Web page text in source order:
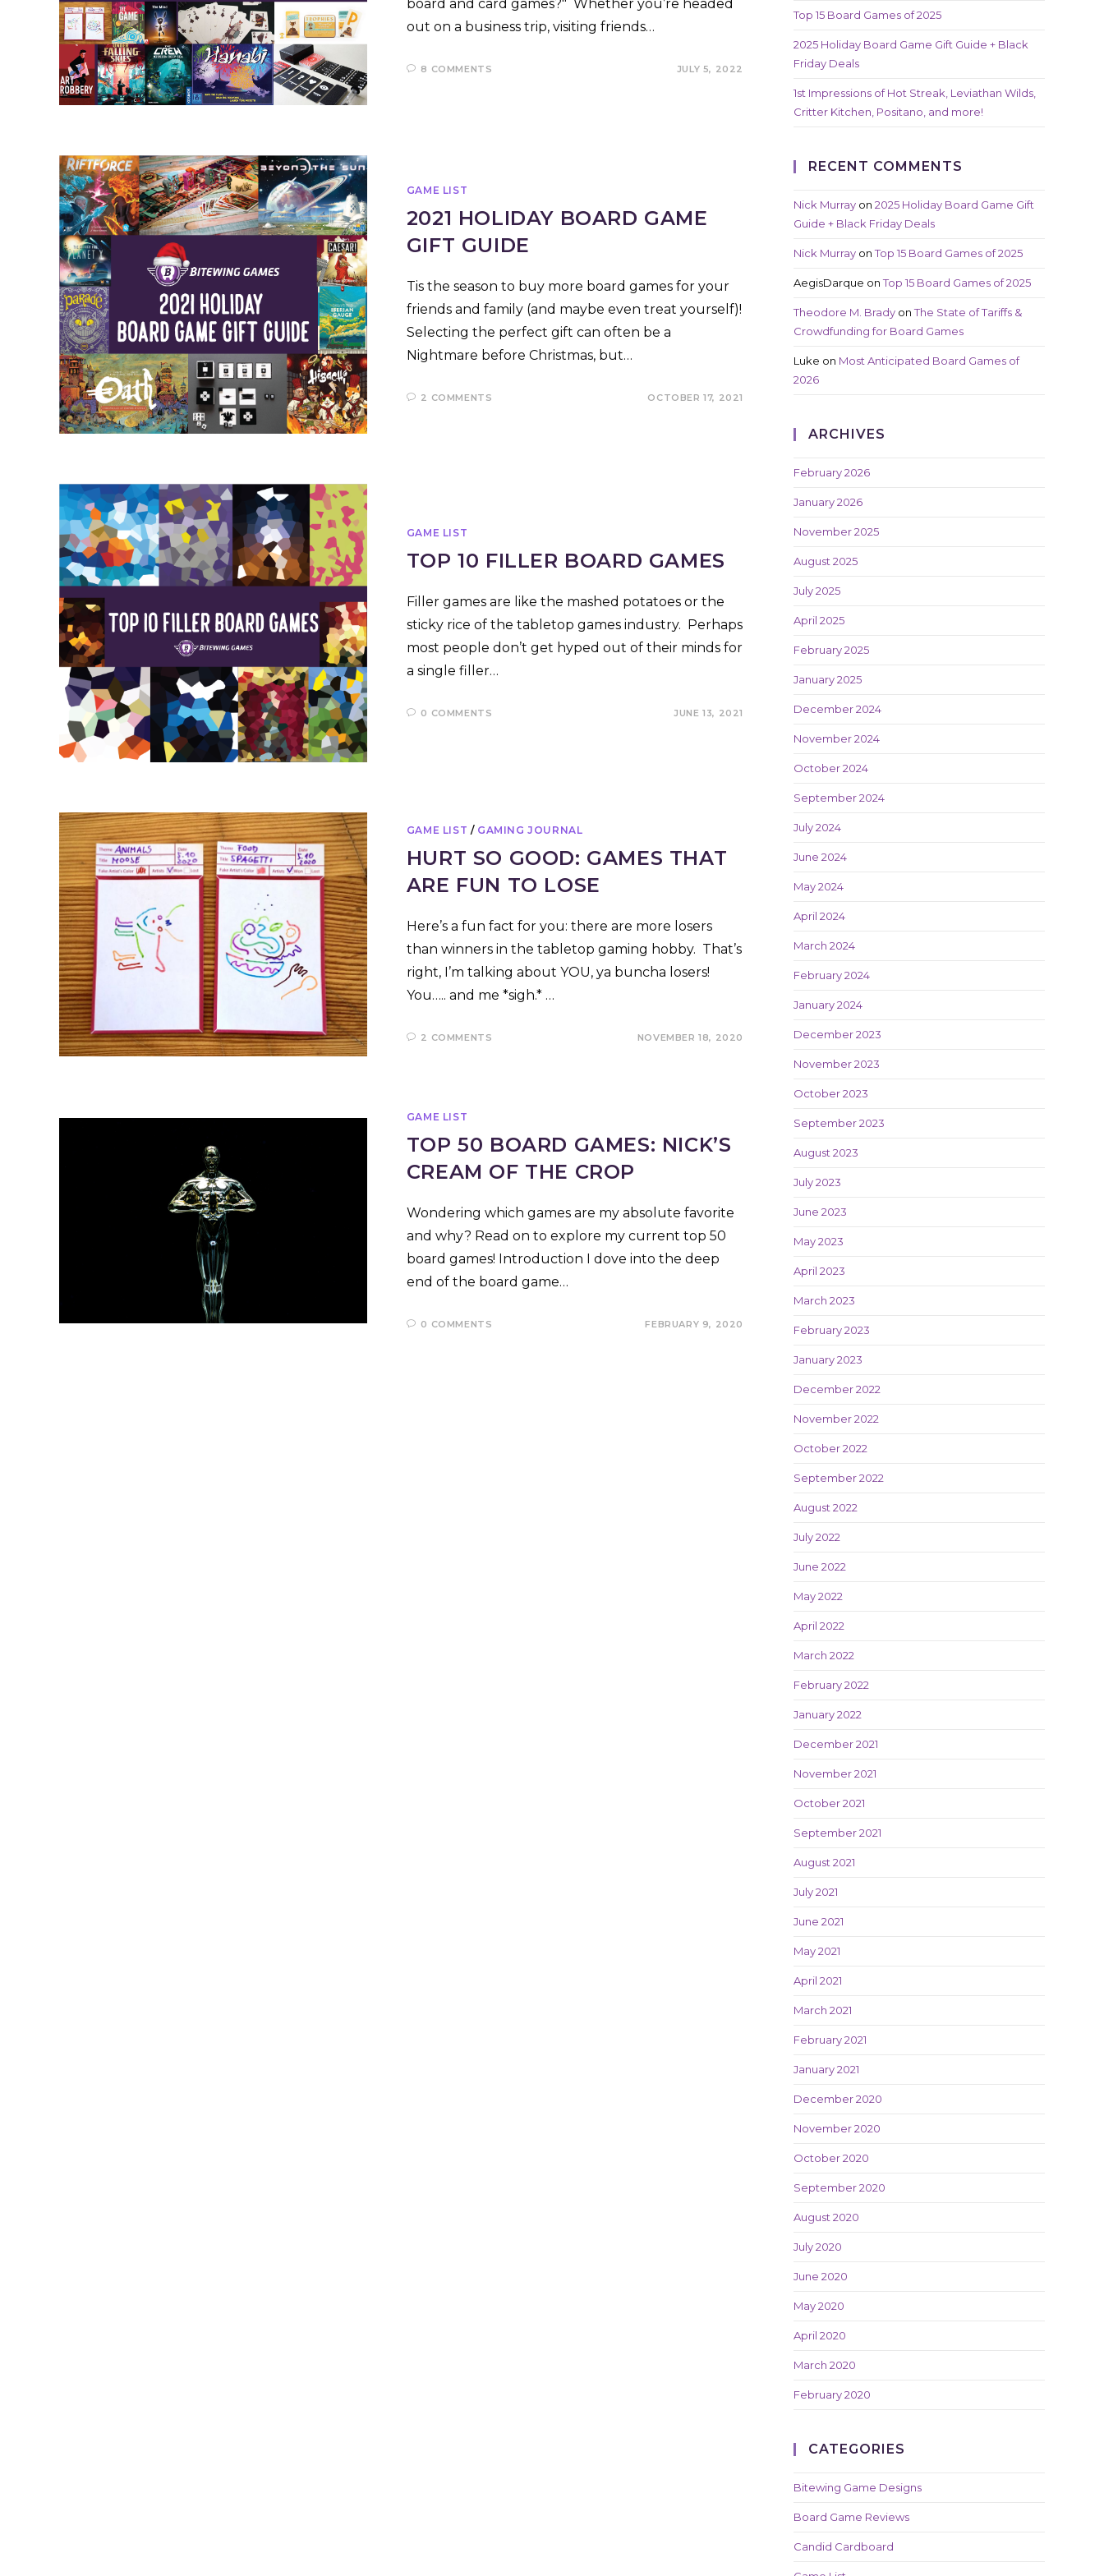
board and card games?" Whether you’re headed
out on a business trip, visiting friends…
8 COMMENTS JULY 5, 2022
GAME LIST
2021 HOLIDAY BOARD GAME
GIFT GUIDE
Tis the season to buy more board games for your
friends and family (and maybe even treat yourself)!
Selecting the perfect gift can often be a
Nightmare before Christmas, but…
2 COMMENTS OCTOBER 17, 2021
GAME LIST
TOP 10 FILLER BOARD GAMES
Filler games are like the mashed potatoes or the
sticky rice of the tabletop games industry. Perhaps
most people don’t get hyped out of their minds for
a single filler…
0 COMMENTS JUNE 13, 2021
GAME LIST / GAMING JOURNAL
HURT SO GOOD: GAMES THAT
ARE FUN TO LOSE
Here’s a fun fact for you: there are more losers
than winners in the tabletop gaming hobby. That’s
right, I’m talking about YOU, ya buncha losers!
You….. and me *sigh.* …
2 COMMENTS NOVEMBER 18, 2020
GAME LIST
TOP 50 BOARD GAMES: NICK’S
CREAM OF THE CROP
Wondering which games are my absolute favorite
and why? Read on to explore my current top 50
board games! Introduction I dove into the deep
end of the board game…
0 COMMENTS FEBRUARY 9, 2020
Top 15 Board Games of 2025
2025 Holiday Board Game Gift Guide + Black
Friday Deals
1st Impressions of Hot Streak, Leviathan Wilds,
Critter Kitchen, Positano, and more!
RECENT COMMENTS
Nick Murray on 2025 Holiday Board Game Gift
Guide + Black Friday Deals
Nick Murray onTop 15 Board Games of 2025
AegisDarque onTop 15 Board Games of 2025
Theodore M. Brady onThe State of Tariffs &
Crowdfunding for Board Games
Luke on Most Anticipated Board Games of
2026
ARCHIVES
February 2026
January 2026
November 2025
August 2025
July 2025
April 2025
February 2025
January 2025
December 2024
November 2024
October 2024
September 2024
July 2024
June 2024
May 2024
April 2024
March 2024
February 2024
January 2024
December 2023
November 2023
October 2023
September 2023
August 2023
July 2023
June 2023
May 2023
April 2023
March 2023
February 2023
January 2023
December 2022
November 2022
October 2022
September 2022
August 2022
July 2022
June 2022
May 2022
April 2022
March 2022
February 2022
January 2022
December 2021
November 2021
October 2021
September 2021
August 2021
July 2021
June 2021
May 2021
April 2021
March 2021
February 2021
January 2021
December 2020
November 2020
October 2020
September 2020
August 2020
July 2020
June 2020
May 2020
April 2020
March 2020
February 2020
CATEGORIES
Bitewing Game Designs
Board Game Reviews
Candid Cardboard